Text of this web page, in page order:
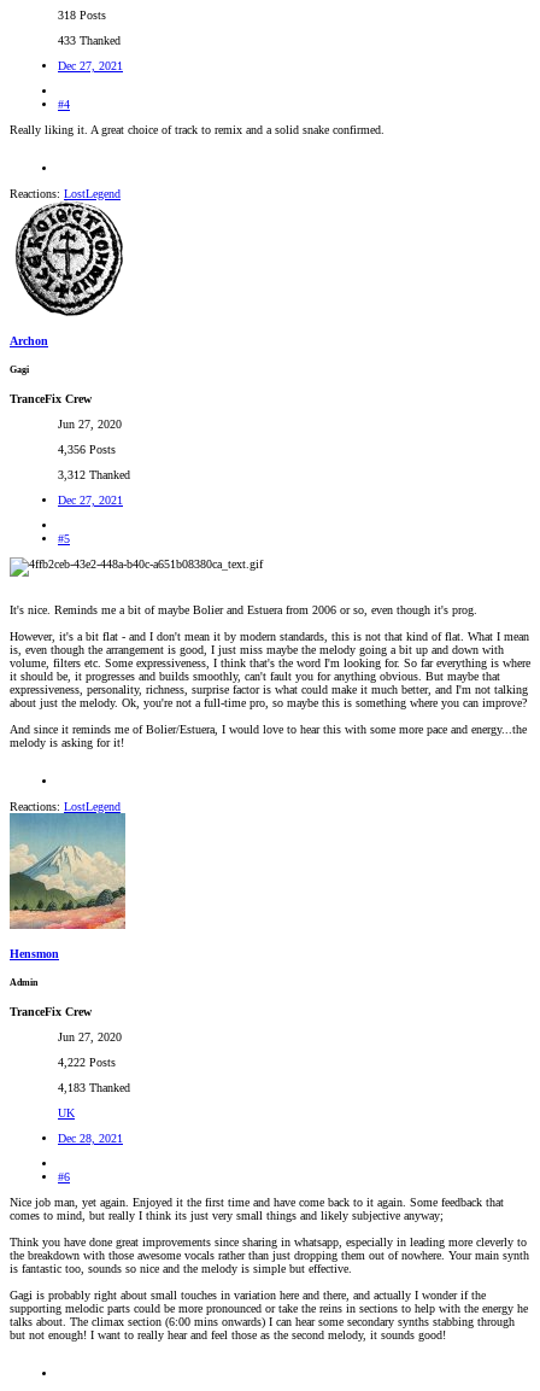
318 Posts
433 Thanked
Dec 27, 2021
#4
Really liking it. A great choice of track to remix and a solid snake confirmed.
Reactions: LostLegend
Archon
Gagi
TranceFix Crew
Jun 27, 2020
4,356 Posts
3,312 Thanked
Dec 27, 2021
#5
It's nice. Reminds me a bit of maybe Bolier and Estuera from 2006 or so, even though it's prog.
However, it's a bit flat - and I don't mean it by modern standards, this is not that kind of flat. What I mean
is, even though the arrangement is good, I just miss maybe the melody going a bit up and down with
volume, filters etc. Some expressiveness, I think that's the word I'm looking for. So far everything is where
it should be, it progresses and builds smoothly, can't fault you for anything obvious. But maybe that
expressiveness, personality, richness, surprise factor is what could make it much better, and I'm not talking
about just the melody. Ok, you're not a full-time pro, so maybe this is something where you can improve?
And since it reminds me of Bolier/Estuera, I would love to hear this with some more pace and energy...the
melody is asking for it!
Reactions: LostLegend
Hensmon
Admin
TranceFix Crew
Jun 27, 2020
4,222 Posts
4,183 Thanked
UK
Dec 28, 2021
#6
Nice job man, yet again. Enjoyed it the first time and have come back to it again. Some feedback that
comes to mind, but really I think its just very small things and likely subjective anyway;
Think you have done great improvements since sharing in whatsapp, especially in leading more cleverly to
the breakdown with those awesome vocals rather than just dropping them out of nowhere. Your main synth
is fantastic too, sounds so nice and the melody is simple but effective.
Gagi is probably right about small touches in variation here and there, and actually I wonder if the
supporting melodic parts could be more pronounced or take the reins in sections to help with the energy he
talks about. The climax section (6:00 mins onwards) I can hear some secondary synths stabbing through
but not enough! I want to really hear and feel those as the second melody, it sounds good!